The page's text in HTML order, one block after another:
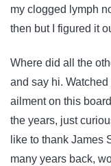
my clogged lymph
then but I figured it
Where did all the
and say hi.
ailment on this
the years, just
like to thank James
many years back,